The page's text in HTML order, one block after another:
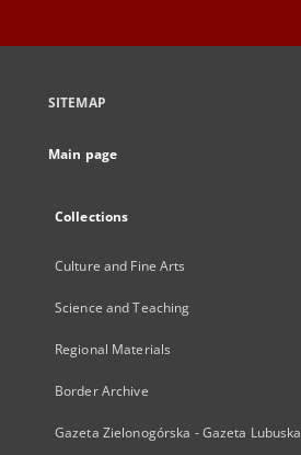
SITEMAP
Main page
Collections
Culture and Fine Arts
Science and Teaching
Regional Materials
Border Archive
Gazeta Zielonogórska - Gazeta Lubuska